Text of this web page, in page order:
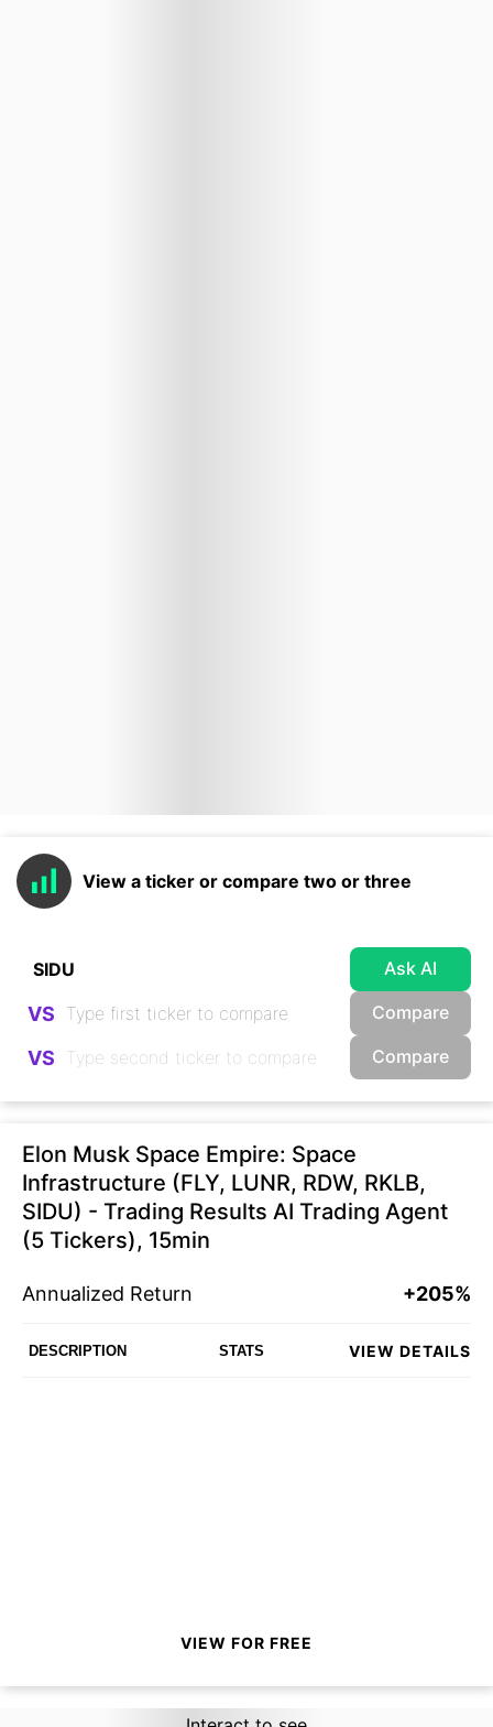
View a ticker or compare two or three
Ask AI
VS Compare
VS Compare
Elon Musk Space Empire: Space
Infrastructure (FLY, LUNR, RDW, RKLB,
SIDU) - Trading Results AI Trading Agent
(5 Tickers), 15min
Annualized Return +205%
DESCRIPTION STATS VIEW DETAILS
VIEW FOR FREE